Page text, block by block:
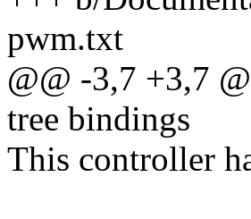
pwm.txt
@@ -3,7 +3,7
tree bindings
This controller